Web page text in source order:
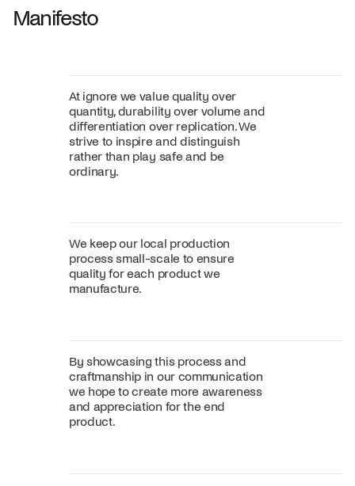
Manifesto
At ignore we value quality over
quantity, durability over volume and
differentiation over replication. We
strive to inspire and distinguish
rather than play safe and be
ordinary.
We keep our local production
process small-scale to ensure
quality for each product we
manufacture.
By showcasing this process and
craftmanship in our communication
we hope to create more awareness
and appreciation for the end
product.